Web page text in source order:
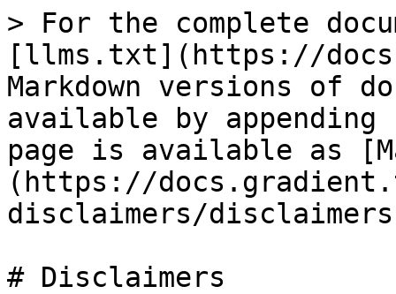
> For the complete
[llms.txt](https://
Markdown versions of
available by
page is available as
(https://
disclaimers/
# Disclaimers